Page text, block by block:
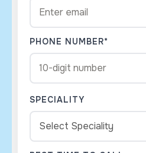
PHONE NUMBER*
SPECIALITY